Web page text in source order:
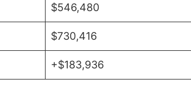
$546,480
$730,416
+$183,936